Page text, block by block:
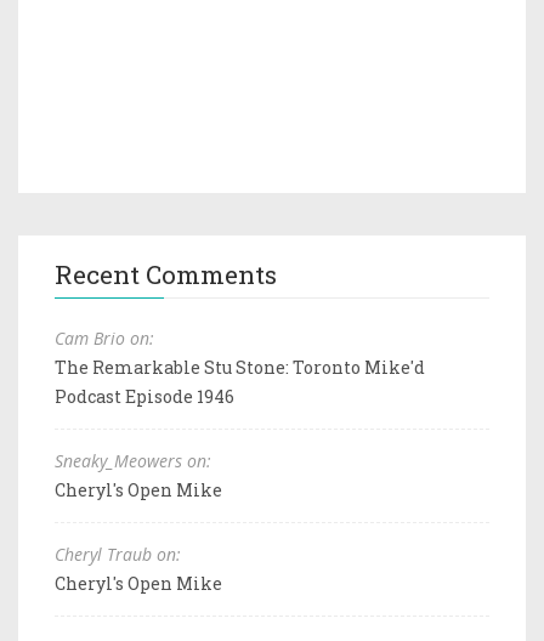
Recent Comments
Cam Brio on:
The Remarkable Stu Stone: Toronto Mike'd
Podcast Episode 1946
Sneaky_Meowers on:
Cheryl's Open Mike
Cheryl Traub on:
Cheryl's Open Mike